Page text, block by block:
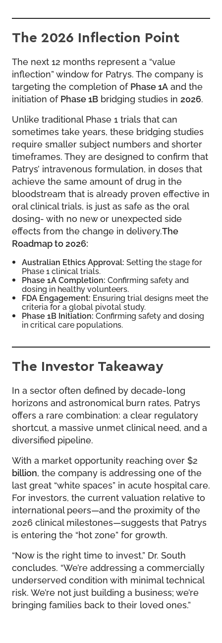
The 2026 Inflection Point
The next 12 months represent a “value
inflection” window for Patrys. The company is
targeting the completion of Phase 1A and the
initiation of Phase 1B bridging studies in 2026.
Unlike traditional Phase 1 trials that can
sometimes take years, these bridging studies
require smaller subject numbers and shorter
timeframes. They are designed to confirm that
Patrys’ intravenous formulation, in doses that
achieve the same amount of drug in the
bloodstream that is already proven effective in
oral clinical trials, is just as safe as the oral
dosing- with no new or unexpected side
effects from the change in delivery.The
Roadmap to 2026:
Australian Ethics Approval: Setting the stage for
Phase 1 clinical trials.
Phase 1A Completion: Confirming safety and
dosing in healthy volunteers.
FDA Engagement: Ensuring trial designs meet the
criteria for a global pivotal study.
Phase 1B Initiation: Confirming safety and dosing
in critical care populations.
The Investor Takeaway
In a sector often defined by decade-long
horizons and astronomical burn rates, Patrys
offers a rare combination: a clear regulatory
shortcut, a massive unmet clinical need, and a
diversified pipeline.
With a market opportunity reaching over $2
billion, the company is addressing one of the
last great “white spaces” in acute hospital care.
For investors, the current valuation relative to
international peers—and the proximity of the
2026 clinical milestones—suggests that Patrys
is entering the “hot zone” for growth.
“Now is the right time to invest,” Dr. South
concludes. “We’re addressing a commercially
underserved condition with minimal technical
risk. We’re not just building a business; we’re
bringing families back to their loved ones.”